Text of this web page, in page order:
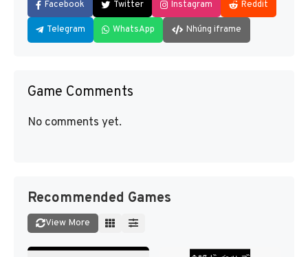
Facebook Twitter Instagram Reddit
Telegram WhatsApp Nhúng iframe
Game Comments
No comments yet.
Recommended Games
View More